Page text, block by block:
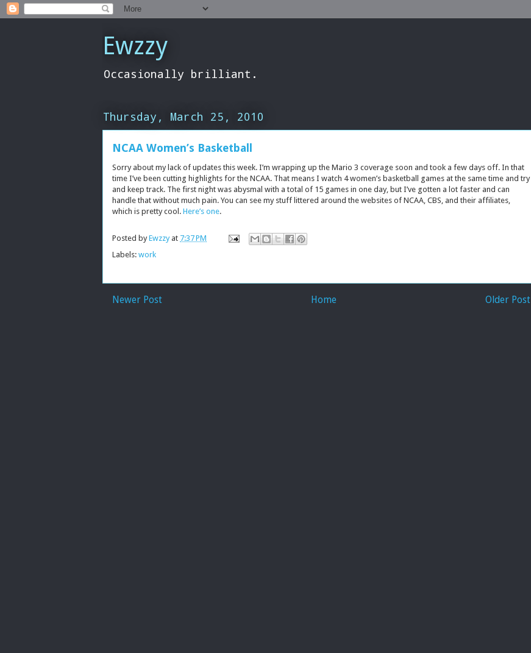
Ewzzy
Occasionally brilliant.
Thursday, March 25, 2010
NCAA Women’s Basketball
Sorry about my lack of updates this week. I’m wrapping up the Mario 3 coverage soon and took a few days off. In that
time I’ve been cutting highlights for the NCAA. That means I watch 4 women’s basketball games at the same time and try
and keep track. The first night was abysmal with a total of 15 games in one day, but I’ve gotten a lot faster and can
handle that without much pain. You can see my stuff littered around the websites of NCAA, CBS, and their affiliates,
which is pretty cool. Here’s one.
Posted byEwzzy at 7:37 PM
Labels: work
Newer Post Older Post
Home